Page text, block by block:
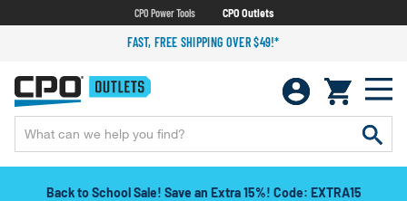
CPO Power Tools CPO Outlets
FAST, FREE SHIPPING OVER $49!*
Back to School Sale! Save an Extra 15%! Code: EXTRA15